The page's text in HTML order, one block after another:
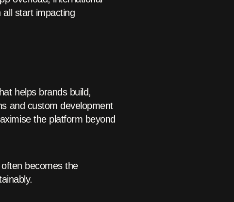
start impacting
helps brands build,
and custom development
the platform beyond
becomes the